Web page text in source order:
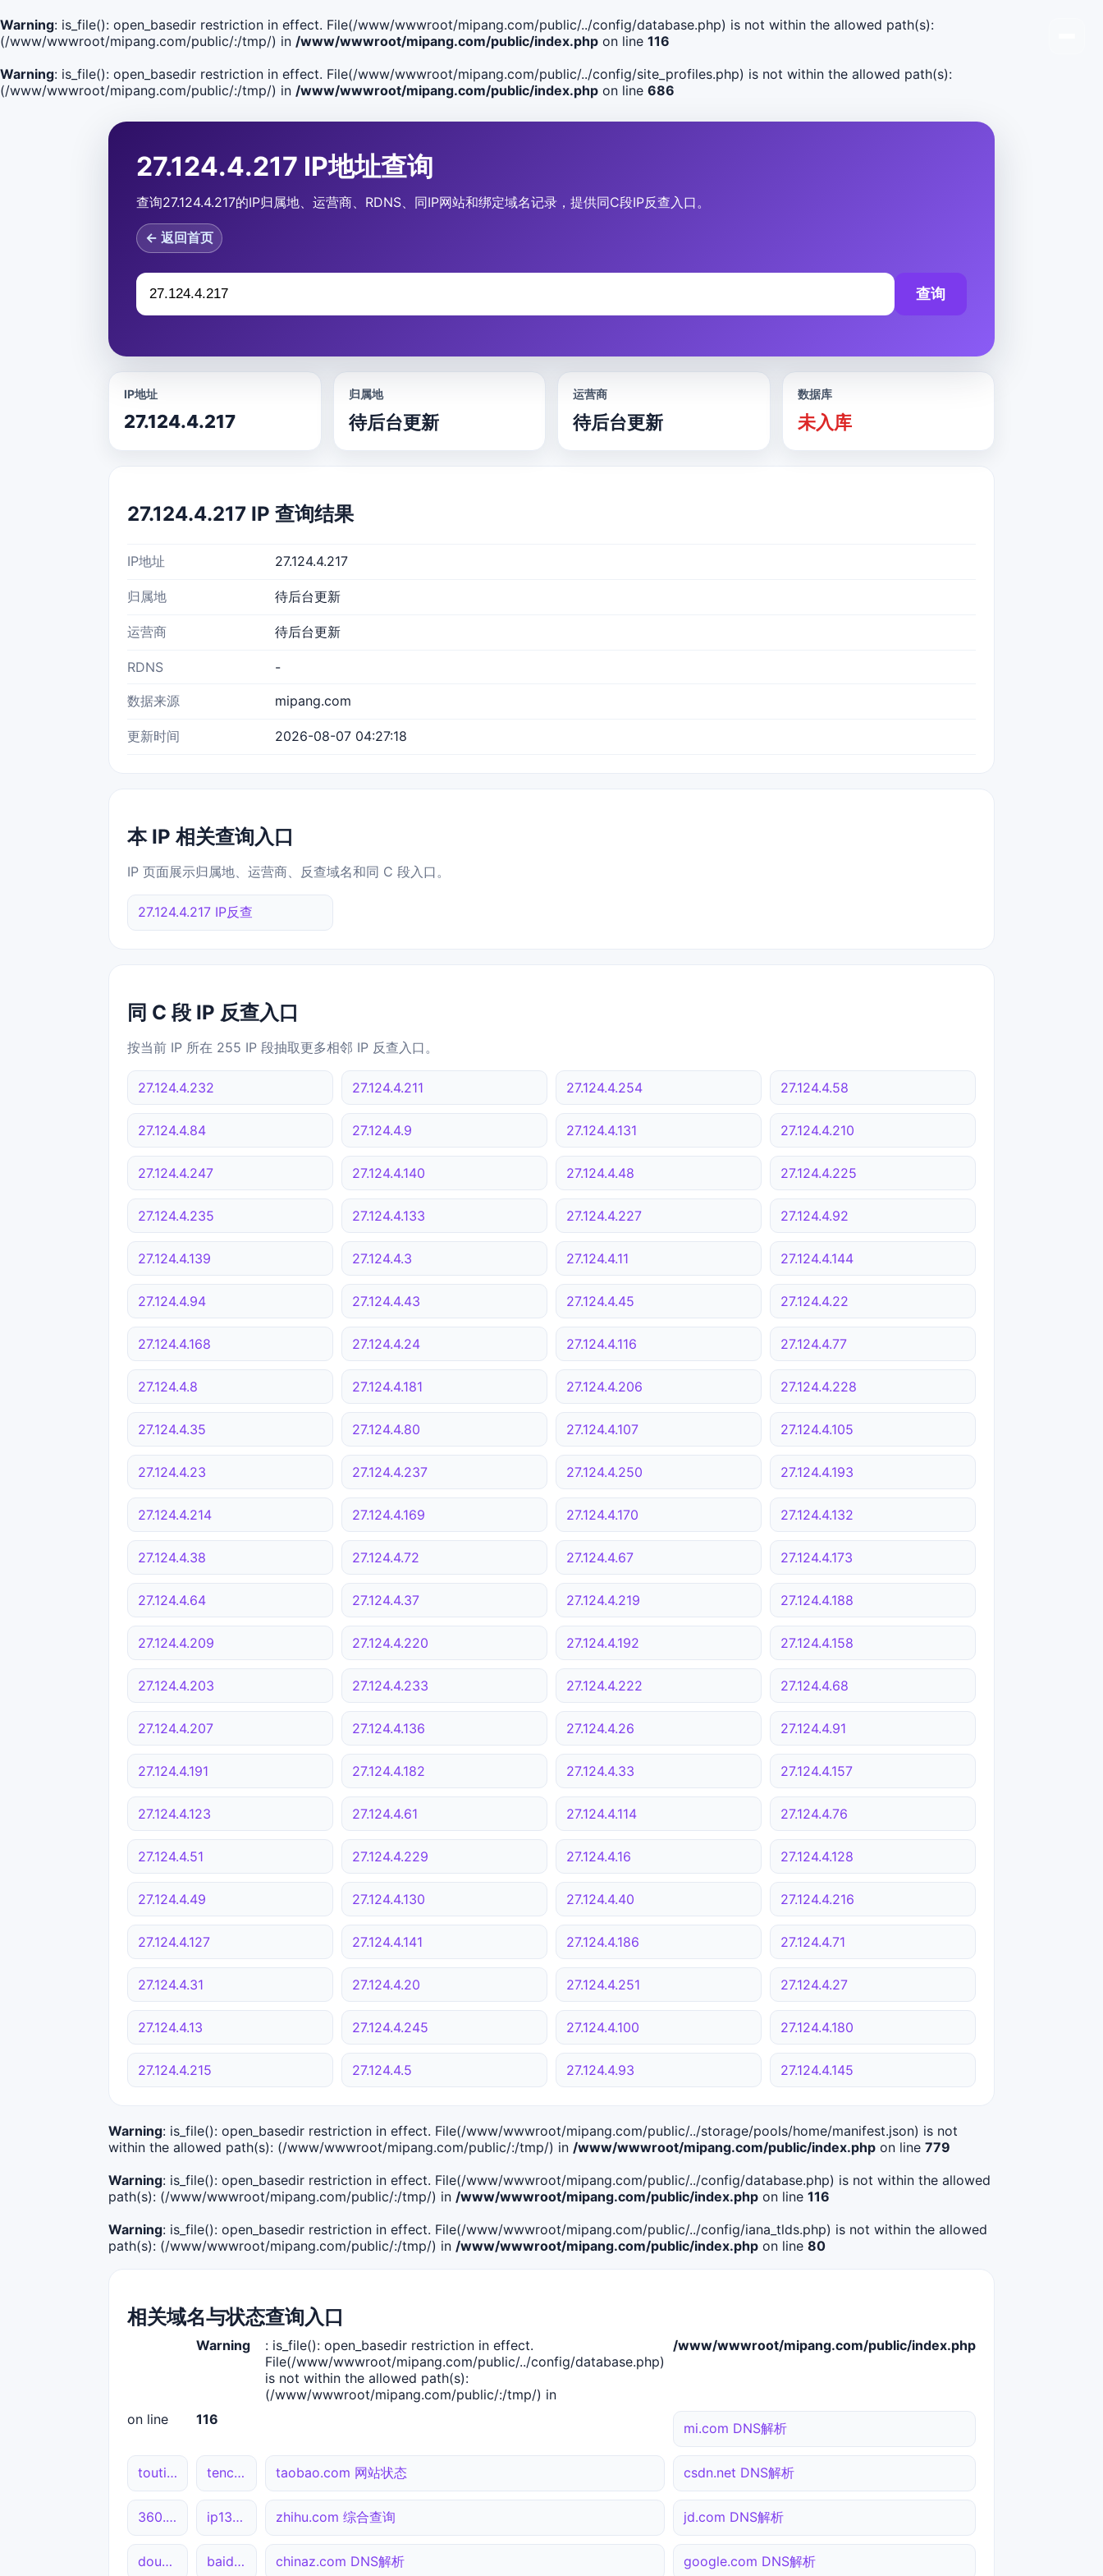
Warning: is_file(): open_basedir restriction in effect. File(/www/wwwroot/mipang.com/public/../config/database.php) is not within the allowed path(s):
(/www/wwwroot/mipang.com/public/:/tmp/) in /www/wwwroot/mipang.com/public/index.php on line 116
Warning: is_file(): open_basedir restriction in effect. File(/www/wwwroot/mipang.com/public/../config/site_profiles.php) is not within the allowed path(s):
(/www/wwwroot/mipang.com/public/:/tmp/) in /www/wwwroot/mipang.com/public/index.php on line 686
27.124.4.217 IP地址查询
查询27.124.4.217的IP归属地、运营商、RDNS、同IP网站和绑定域名记录，提供同C段IP反查入口。
← 返回首页
查询
IP地址
27.124.4.217
归属地
待后台更新
运营商
待后台更新
数据库
未入库
27.124.4.217 IP 查询结果
IP地址 27.124.4.217
归属地 待后台更新
运营商 待后台更新
RDNS -
数据来源 mipang.com
更新时间 2026-08-07 04:27:18
本 IP 相关查询入口
IP 页面展示归属地、运营商、反查域名和同 C 段入口。
27.124.4.217 IP反查
同 C 段 IP 反查入口
按当前 IP 所在 255 IP 段抽取更多相邻 IP 反查入口。
27.124.4.232 27.124.4.211 27.124.4.254 27.124.4.58
27.124.4.84 27.124.4.9 27.124.4.131 27.124.4.210
27.124.4.247 27.124.4.140 27.124.4.48 27.124.4.225
27.124.4.235 27.124.4.133 27.124.4.227 27.124.4.92
27.124.4.139 27.124.4.3 27.124.4.11 27.124.4.144
27.124.4.94 27.124.4.43 27.124.4.45 27.124.4.22
27.124.4.168 27.124.4.24 27.124.4.116 27.124.4.77
27.124.4.8 27.124.4.181 27.124.4.206 27.124.4.228
27.124.4.35 27.124.4.80 27.124.4.107 27.124.4.105
27.124.4.23 27.124.4.237 27.124.4.250 27.124.4.193
27.124.4.214 27.124.4.169 27.124.4.170 27.124.4.132
27.124.4.38 27.124.4.72 27.124.4.67 27.124.4.173
27.124.4.64 27.124.4.37 27.124.4.219 27.124.4.188
27.124.4.209 27.124.4.220 27.124.4.192 27.124.4.158
27.124.4.203 27.124.4.233 27.124.4.222 27.124.4.68
27.124.4.207 27.124.4.136 27.124.4.26 27.124.4.91
27.124.4.191 27.124.4.182 27.124.4.33 27.124.4.157
27.124.4.123 27.124.4.61 27.124.4.114 27.124.4.76
27.124.4.51 27.124.4.229 27.124.4.16 27.124.4.128
27.124.4.49 27.124.4.130 27.124.4.40 27.124.4.216
27.124.4.127 27.124.4.141 27.124.4.186 27.124.4.71
27.124.4.31 27.124.4.20 27.124.4.251 27.124.4.27
27.124.4.13 27.124.4.245 27.124.4.100 27.124.4.180
27.124.4.215 27.124.4.5 27.124.4.93 27.124.4.145
Warning: is_file(): open_basedir restriction in effect. File(/www/wwwroot/mipang.com/public/../storage/pools/home/manifest.json) is not
within the allowed path(s): (/www/wwwroot/mipang.com/public/:/tmp/) in /www/wwwroot/mipang.com/public/index.php on line 779
Warning: is_file(): open_basedir restriction in effect. File(/www/wwwroot/mipang.com/public/../config/database.php) is not within the allowed
path(s): (/www/wwwroot/mipang.com/public/:/tmp/) in /www/wwwroot/mipang.com/public/index.php on line 116
Warning: is_file(): open_basedir restriction in effect. File(/www/wwwroot/mipang.com/public/../config/iana_tlds.php) is not within the allowed
path(s): (/www/wwwroot/mipang.com/public/:/tmp/) in /www/wwwroot/mipang.com/public/index.php on line 80
相关域名与状态查询入口
Warning
: is_file(): open_basedir restriction in effect.
File(/www/wwwroot/mipang.com/public/../config/database.php)
is not within the allowed path(s):
(/www/wwwroot/mipang.com/public/:/tmp/) in
/www/wwwroot/mipang.com/public/index.php
on line 116
mi.com DNS解析
toutiao.com 综合查询 tencent.com 综合查询 taobao.com 网站状态 csdn.net DNS解析
360.cn 综合查询 ip138.com 综合查询 zhihu.com 综合查询 jd.com DNS解析
douyin.com 网站状态 baidu.com DNS解析 chinaz.com DNS解析 google.com DNS解析